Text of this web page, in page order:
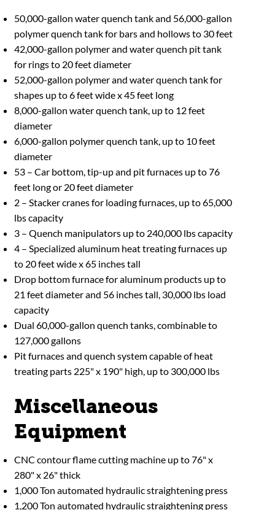
50,000-gallon water quench tank and 56,000-gallon
polymer quench tank for bars and hollows to 30 feet
42,000-gallon polymer and water quench pit tank
for rings to 20 feet diameter
52,000-gallon polymer and water quench tank for
shapes up to 6 feet wide x 45 feet long
8,000-gallon water quench tank, up to 12 feet
diameter
6,000-gallon polymer quench tank, up to 10 feet
diameter
53 – Car bottom, tip-up and pit furnaces up to 76
feet long or 20 feet diameter
2 – Stacker cranes for loading furnaces, up to 65,000
lbs capacity
3 – Quench manipulators up to 240,000 lbs capacity
4 – Specialized aluminum heat treating furnaces up
to 20 feet wide x 65 inches tall
Drop bottom furnace for aluminum products up to
21 feet diameter and 56 inches tall, 30,000 lbs load
capacity
Dual 60,000-gallon quench tanks, combinable to
127,000 gallons
Pit furnaces and quench system capable of heat
treating parts 225" x 190" high, up to 300,000 lbs
Miscellaneous
Equipment
CNC contour flame cutting machine up to 76" x
280" x 26" thick
1,000 Ton automated hydraulic straightening press
1,200 Ton automated hydraulic straightening press